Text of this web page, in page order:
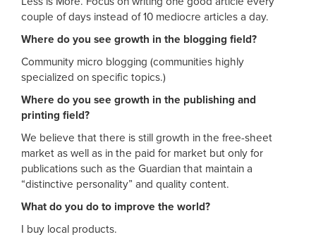
couple of days instead of 10 mediocre articles a day.
Where do you see growth in the blogging field?
Community micro blogging (communities highly
specialized on specific topics.)
Where do you see growth in the publishing and
printing field?
We believe that there is still growth in the free-sheet
market as well as in the paid for market but only for
publications such as the Guardian that maintain a
“distinctive personality” and quality content.
What do you do to improve the world?
I buy local products.